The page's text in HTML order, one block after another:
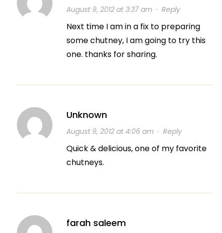
August 9, 2012 at 3:37 am· Reply
Next time I am in a fix to preparing
some chutney, I am going to try this
one. thanks for sharing.
Unknown
August 9, 2012 at 4:06 am· Reply
Quick & delicious, one of my favorite
chutneys.
farah saleem